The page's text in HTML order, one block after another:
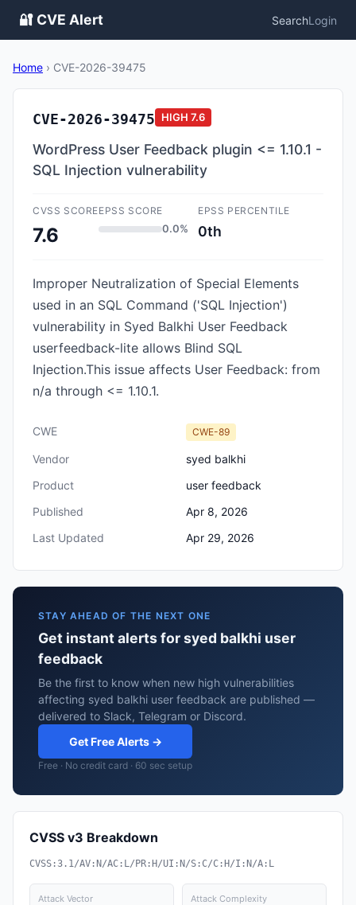
🔐 CVE Alert SearchLogin
Home › CVE-2026-39475
CVE-2026-39475 HIGH 7.6
WordPress User Feedback plugin <= 1.10.1 -
SQL Injection vulnerability
CVSS SCORE
7.6
EPSS SCORE
0.0%
EPSS PERCENTILE
0th
Improper Neutralization of Special Elements
used in an SQL Command ('SQL Injection')
vulnerability in Syed Balkhi User Feedback
userfeedback-lite allows Blind SQL
Injection.This issue affects User Feedback: from
n/a through <= 1.10.1.
CWE CWE-89
Vendor
syed balkhi
Product
user feedback
Published
Apr 8, 2026
Last Updated
Apr 29, 2026
STAY AHEAD OF THE NEXT ONE
Get instant alerts for syed balkhi user
feedback
Be the first to know when new high vulnerabilities
affecting syed balkhi user feedback are published —
delivered to Slack, Telegram or Discord.
Get Free Alerts →
Free · No credit card · 60 sec setup
CVSS v3 Breakdown
CVSS:3.1/AV:N/AC:L/PR:H/UI:N/S:C/C:H/I:N/A:L
Attack Vector Attack Complexity